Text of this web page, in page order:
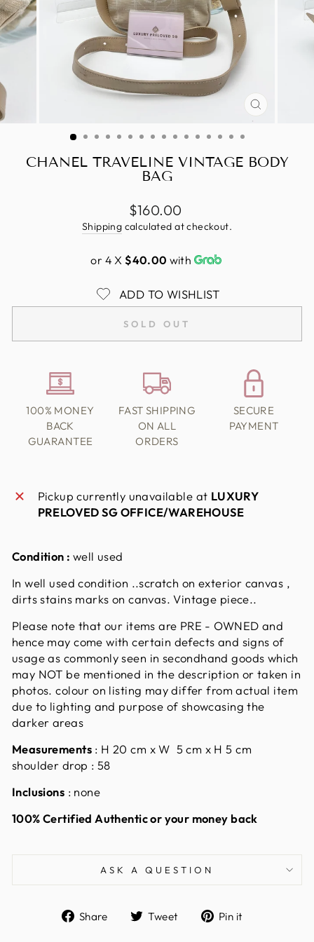
CLOSE
CHANEL TRAVELINE VINTAGE BODY
BAG
Regular
price
$160.00
Shipping calculated at checkout.
or 4 X$40.00 with
ADD TO WISHLIST
SOLD OUT
100% MONEY
BACK
GUARANTEE
FAST SHIPPING
ON ALL
ORDERS
SECURE
PAYMENT
Pickup currently unavailable at LUXURY
PRELOVED SG OFFICE/WAREHOUSE
Condition : well used
In well used condition ..scratch on exterior canvas ,
dirts stains marks on canvas. Vintage piece..
Please note that our items are PRE - OWNED and
hence may come with certain defects and signs of
usage as commonly seen in secondhand goods which
may NOT be mentioned in the description or taken in
photos. colour on listing may differ from actual item
due to lighting and purpose of showcasing the
darker areas
Measurements: H 20 cm x W 5 cm x H 5 cm
shoulder drop : 58
Inclusions : none
100% Certified Authentic or your money back
ASK A QUESTION
Share
ShareTweet
TweetPin it